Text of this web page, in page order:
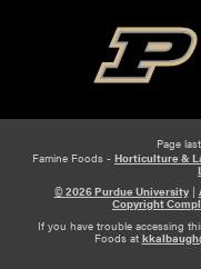
Page
Famine Foods - Horticulture &
© 2026 Purdue University|
Copyright
If you have trouble accessing
Foods at